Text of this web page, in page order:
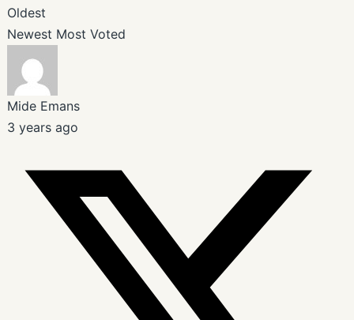
Oldest
Newest Most Voted
Mide Emans
3 years ago